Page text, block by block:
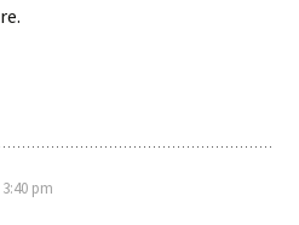
pm